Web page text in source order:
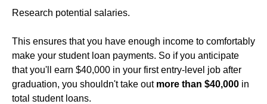
Research potential salaries.
This ensures that you have enough income to comfortably
make your student loan payments. So if you anticipate
that you'll earn $40,000 in your first entry-level job after
graduation, you shouldn't take out more than $40,000 in
total student loans.